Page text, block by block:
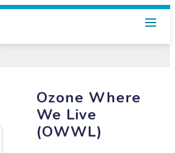
Ozone Where
We Live
(OWWL)